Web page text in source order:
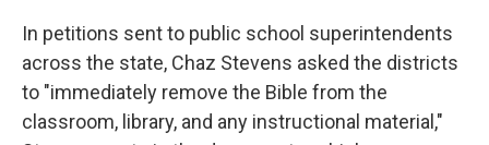
In petitions sent to public school superintendents
across the state, Chaz Stevens asked the districts
to "immediately remove the Bible from the
classroom, library, and any instructional material,"